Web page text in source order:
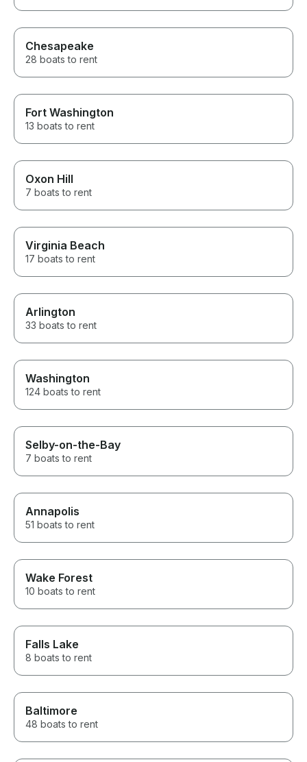
Chesapeake
28 boats to rent
Fort Washington
13 boats to rent
Oxon Hill
7 boats to rent
Virginia Beach
17 boats to rent
Arlington
33 boats to rent
Washington
124 boats to rent
Selby-on-the-Bay
7 boats to rent
Annapolis
51 boats to rent
Wake Forest
10 boats to rent
Falls Lake
8 boats to rent
Baltimore
48 boats to rent